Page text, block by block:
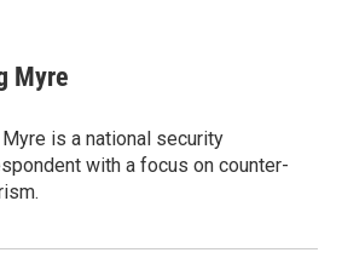
Myre
Myre is a national security
with a focus on counter-